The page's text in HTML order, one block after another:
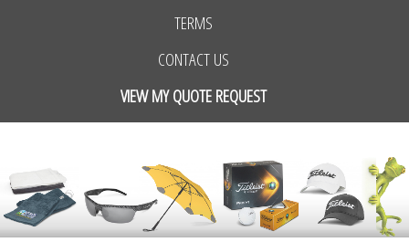
TERMS
CONTACT US
VIEW MY QUOTE REQUEST